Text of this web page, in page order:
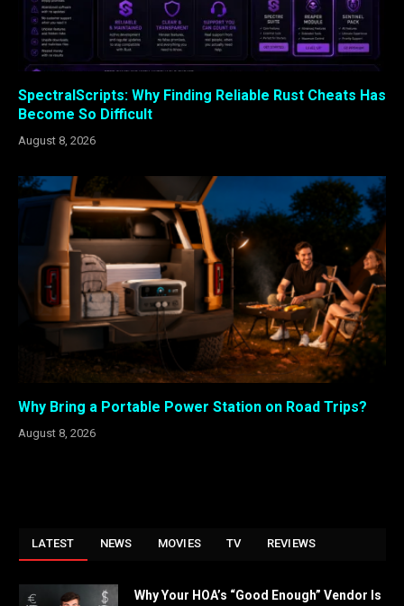
SpectralScripts: Why Finding Reliable Rust Cheats Has
Become So Difficult
August 8, 2026
Why Bring a Portable Power Station on Road Trips?
August 8, 2026
LATEST NEWS MOVIES TV REVIEWS
Why Your HOA’s “Good Enough” Vendor Is